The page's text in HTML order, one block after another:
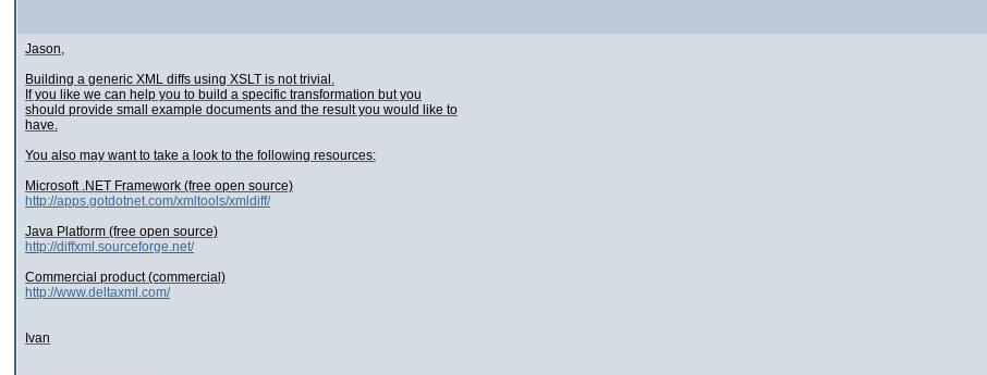
Jason,
Building a generic XML diffs using XSLT is not trivial.
If you like we can help you to build a specific transformation but you
should provide small example documents and the result you would like to
have.
You also may want to take a look to the following resources:
Microsoft .NET Framework (free open source)
http://apps.gotdotnet.com/xmltools/xmldiff/
Java Platform (free open source)
http://diffxml.sourceforge.net/
Commercial product (commercial)
http://www.deltaxml.com/
Ivan